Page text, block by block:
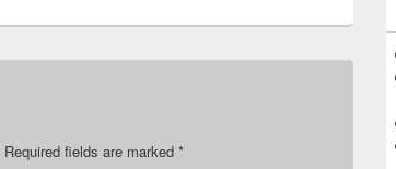
Required fields are marked *